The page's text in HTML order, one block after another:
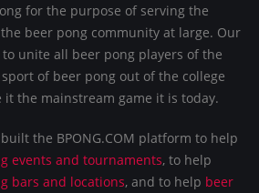
for the purpose of serving the
beer pong community at large. Our
to unite all beer pong players of the
of beer pong out of the college
it the mainstream game it is today.
the BPONG.COM platform to help
events and tournaments, to help
bars and locations, and to help beer